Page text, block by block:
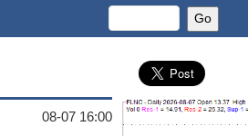
08-07 16:00